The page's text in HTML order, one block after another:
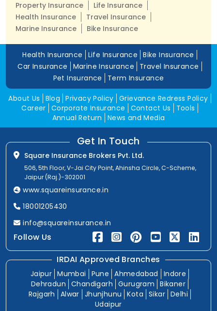
Property Insurance
Life Insurance
Health Insurance
Travel Insurance
Marine Insurance
Bike Insurance
Health Insurance Life Insurance
Bike Insurance
Car Insurance
Marine Insurance
Travel Insurance
Pet Insurance
Term Insurance
About Us Blog Privacy Policy Grievance Redress Policy
Career Corporate Insurance Contact Us
Tools
Annual Return
News and Media
Get In Touch
Square Insurance Brokers Pvt. Ltd.
506, 5th Floor, V-Jai City Point, Ahinsha Circle, C-Scheme,
Jaipur (Raj.)-302001
www.squareinsurance.in
18001205430
info@squareinsurance.in
Follow Us
IRDAI Approved Branches
Jaipur Mumbai Pune Ahmedabad
Indore
Dehradun
Chandigarh Gurugram
Bikaner
Rajgarh
Alwar Jhunjhunu Kota Sikar Delhi
Udaipur